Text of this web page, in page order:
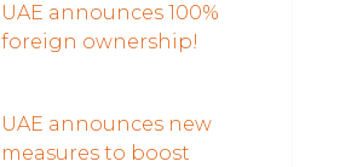
UAE announces 100%
foreign ownership!
UAE announces new
measures to boost